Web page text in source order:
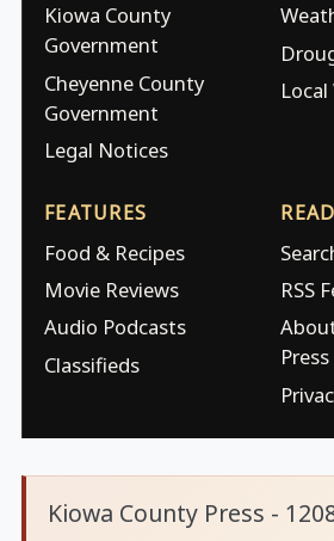
Kiowa County
Government
Cheyenne County
Government
Legal Notices
FEATURES
Food & Recipes
Movie Reviews
Audio Podcasts
Classifieds
RSS
Press
Kiowa County Press -